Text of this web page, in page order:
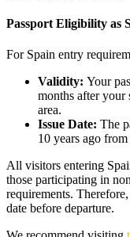
Passport Eligibility as
For Spain entry
Validity: Your
months after your
area.
Issue Date: The
10 years ago
All visitors entering
those participating in
requirements.
date before departure.